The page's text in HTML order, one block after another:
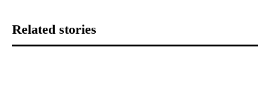
Related stories